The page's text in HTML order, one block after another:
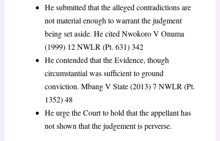
He submitted that the alleged contradictions are
not material enough to warrant the judgment
being set aside. He cited Nwokoro V Onuma
(1999) 12 NWLR (Pt. 631) 342
He contended that the Evidence, though
circumstantial was sufficient to ground
conviction. Mbang V State (2013) 7 NWLR (Pt.
1352) 48
He urge the Court to hold that the appellant has
not shown that the judgement is perverse.